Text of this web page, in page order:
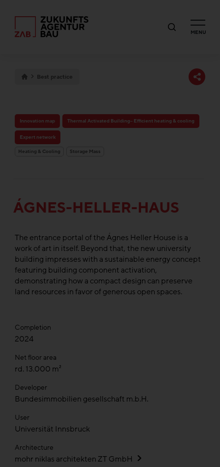
MENU
Best practice
Innovation map Thermal Activated Building– Efficient heating & cooling
Expert network
Heating & Cooling Storage Mass
ÁGNES-HELLER-HAUS
The entrance portal of the Ágnes Heller House is a
work of art in itself. Beyond that, the new university
building impresses with a sustainable energy concept
featuring building component activation,
demonstrating how a compact design can preserve
land resources in favor of generous open spaces.
Completion
2024
Net floor area
rd. 13.000 m²
Developer
Bundesimmobilien gesellschaft m.b.H.
User
Universität Innsbruck
Architecture
mohr niklas architekten ZT GmbH